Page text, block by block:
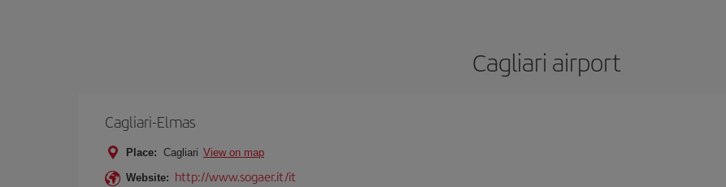
Cagliari airport
Cagliari-Elmas
Place: Cagliari View on map
Website: http://www.sogaer.it/it